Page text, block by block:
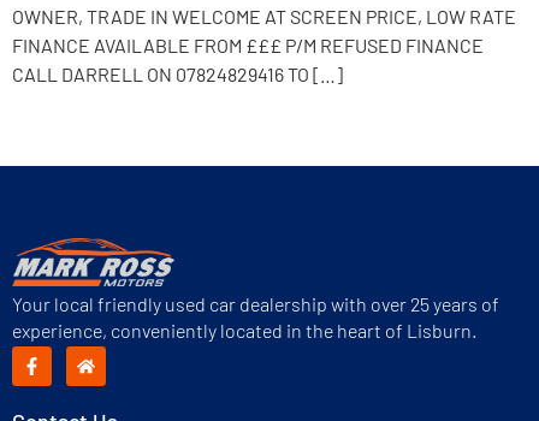
OWNER, TRADE IN WELCOME AT SCREEN PRICE, LOW RATE
FINANCE AVAILABLE FROM £££ P/M REFUSED FINANCE
CALL DARRELL ON 07824829416 TO […]
Your local friendly used car dealership with over 25 years of
experience, conveniently located in the heart of Lisburn.